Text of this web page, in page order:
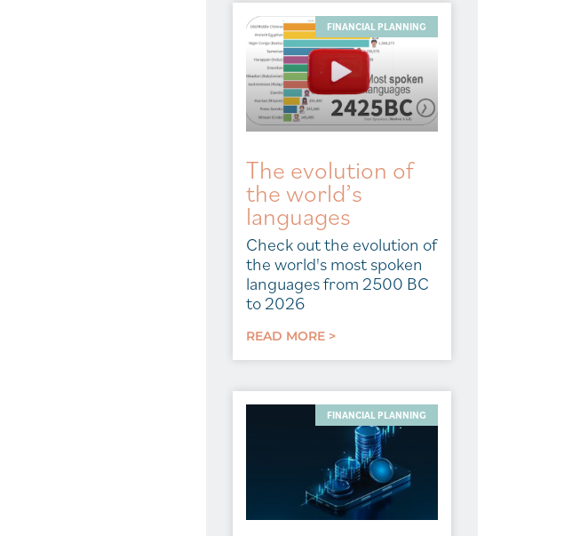
FINANCIAL PLANNING
The evolution of
the world’s
languages
Check out the evolution of
the world's most spoken
languages from 2500 BC
to 2026
READ MORE >
FINANCIAL PLANNING